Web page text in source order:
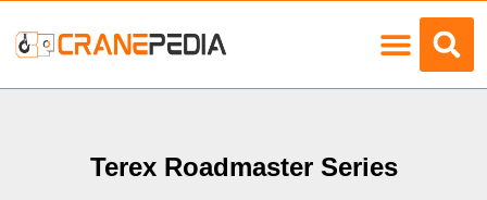
Terex Roadmaster Series